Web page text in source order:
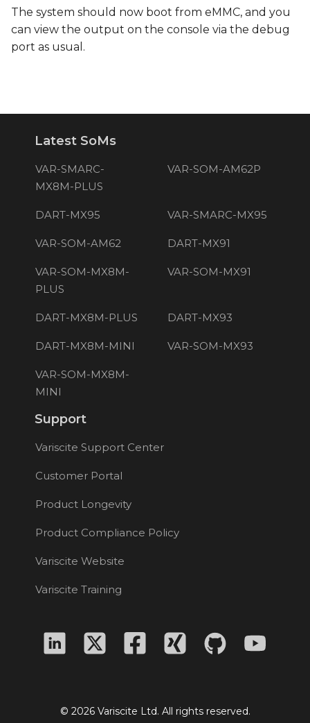
The system should now boot from eMMC, and you
can view the output on the console via the debug
port as usual.
Latest SoMs
VAR-SMARC-
MX8M-PLUS
VAR-SOM-AM62P
DART-MX95 VAR-SMARC-MX95
VAR-SOM-AM62 DART-MX91
VAR-SOM-MX8M-
PLUS
VAR-SOM-MX91
DART-MX8M-PLUS DART-MX93
DART-MX8M-MINI VAR-SOM-MX93
VAR-SOM-MX8M-
MINI
Support
Variscite Support Center
Customer Portal
Product Longevity
Product Compliance Policy
Variscite Website
Variscite Training
© 2026 Variscite Ltd. All rights reserved.